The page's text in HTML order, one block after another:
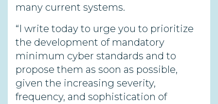
many current systems.
“I write today to urge you to prioritize
the development of mandatory
minimum cyber standards and to
propose them as soon as possible,
given the increasing severity,
frequency, and sophistication of